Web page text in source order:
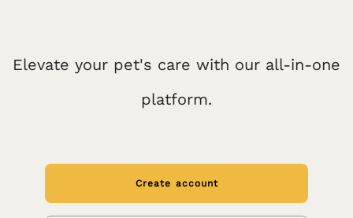
Elevate your pet's care with our all-in-one
platform.
Create account